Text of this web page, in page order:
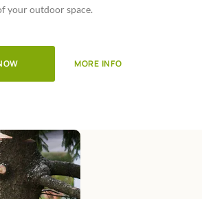
your outdoor space.
MORE INFO